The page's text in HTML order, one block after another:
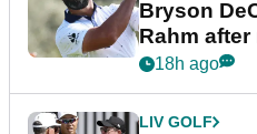
Bryson
Rahm after
18h ago
LIV GOLF